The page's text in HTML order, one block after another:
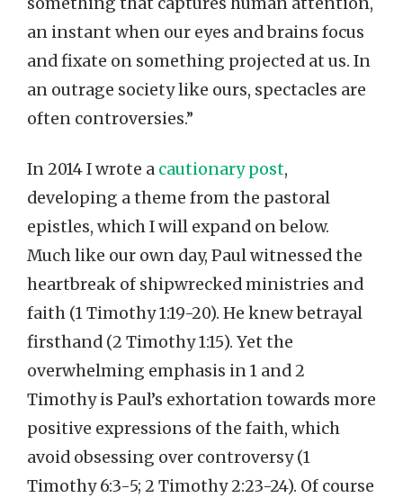
something that captures human attention,
an instant when our eyes and brains focus
and fixate on something projected at us. In
an outrage society like ours, spectacles are
often controversies.”
In 2014 I wrote a cautionary post,
developing a theme from the pastoral
epistles, which I will expand on below.
Much like our own day, Paul witnessed the
heartbreak of shipwrecked ministries and
faith (1 Timothy 1:19-20). He knew betrayal
firsthand (2 Timothy 1:15). Yet the
overwhelming emphasis in 1 and 2
Timothy is Paul’s exhortation towards more
positive expressions of the faith, which
avoid obsessing over controversy (1
Timothy 6:3-5; 2 Timothy 2:23-24). Of course